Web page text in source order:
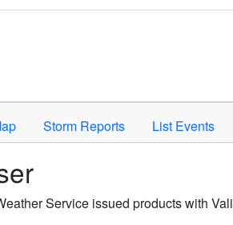
or Space to activate.
Storm Reports List Events
Service issued products with